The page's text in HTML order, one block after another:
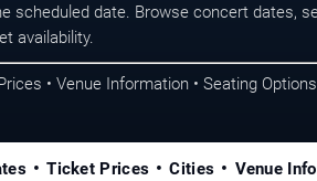
scheduled date. Browse concert dates,
availability.
• Venue Information • Seating
Ticket Prices Cities Venue